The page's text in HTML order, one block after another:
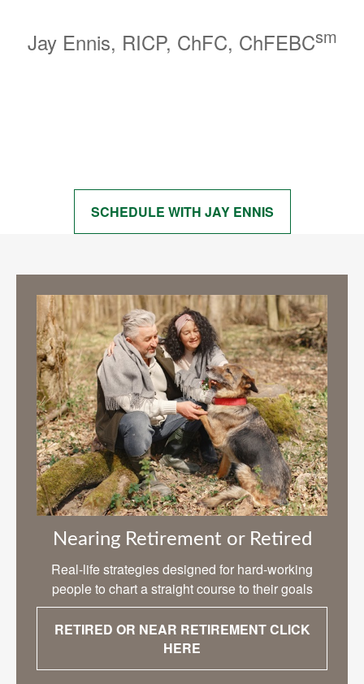
Jay Ennis, RICP, ChFC, ChFEBCsm
SCHEDULE WITH JAY ENNIS
Nearing Retirement or Retired
Real-life strategies designed for hard-working
people to chart a straight course to their goals
RETIRED OR NEAR RETIREMENT CLICK
HERE